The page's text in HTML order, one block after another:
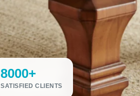
8000+
SATISFIED CLIENTS